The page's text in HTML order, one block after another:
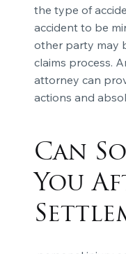
the type of
accident to be
other party may
claims process.
attorney can
actions and
Can
You